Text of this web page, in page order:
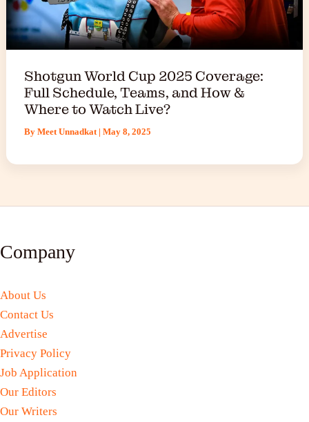
Shotgun World Cup 2025 Coverage:
Full Schedule, Teams, and How &
Where to Watch Live?
By Meet Unnadkat | May 8, 2025
Company
About Us
Contact Us
Advertise
Privacy Policy
Job Application
Our Editors
Our Writers